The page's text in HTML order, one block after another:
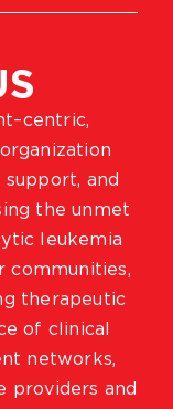
and
the unmet
leukemia
communities,
therapeutic
of clinical
networks,
providers and